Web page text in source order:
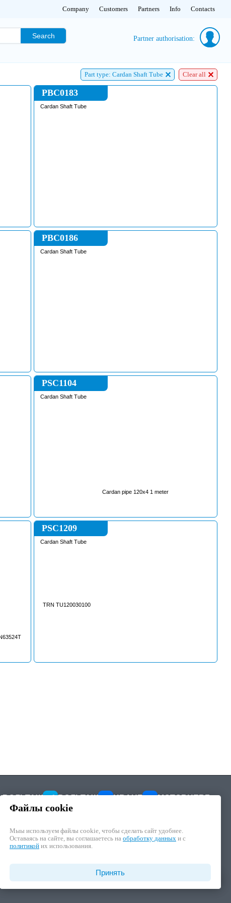
Company Customers Partners Info Contacts
Search Partner authorisation:
Part type: Cardan Shaft Tube Clear all
PBC0183
Cardan Shaft Tube
PBC0186
Cardan Shaft Tube
PSC1104
Cardan Shaft Tube
Cardan pipe 120x4 1 meter
PSC1209
Cardan Shaft Tube
TRN TU120030100
ВОЛЬТАЖ ВОЛЬТАЖ KRAUF MOTORHERZ
Файлы cookie
Мыы используем файлы cookie, чтобы cделать сайт удобнее.
Оставаясь на сайте, вы соглашаетесь на обработку данных и с
политикой их использования.